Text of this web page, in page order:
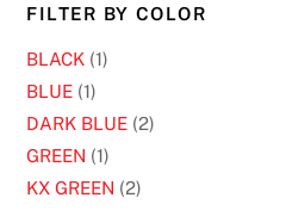
FILTER BY COLOR
BLACK (1)
BLUE (1)
DARK BLUE (2)
GREEN (1)
KX GREEN (2)